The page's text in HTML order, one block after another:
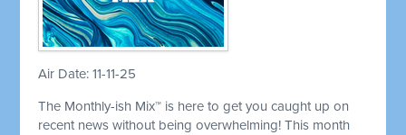
Air Date: 11-11-25
The Monthly-ish Mix™ is here to get you caught up on
recent news without being overwhelming! This month